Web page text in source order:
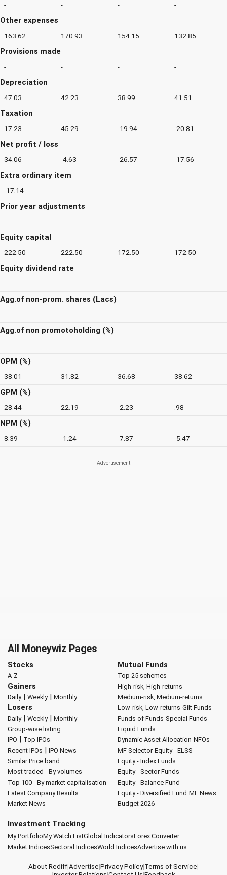
- - - -
Other expenses
163.62 170.93 154.15 132.85
Provisions made
- - - -
Depreciation
47.03 42.23 38.99 41.51
Taxation
17.23 45.29 -19.94 -20.81
Net profit / loss
34.06 -4.63 -26.57 -17.56
Extra ordinary item
-17.14 - - -
Prior year adjustments
- - - -
Equity capital
222.50 222.50 172.50 172.50
Equity dividend rate
- - - -
Agg.of non-prom. shares (Lacs)
- - - -
Agg.of non promotoholding (%)
- - - -
OPM (%)
38.01 31.82 36.68 38.62
GPM (%)
28.44 22.19 -2.23 .98
NPM (%)
8.39 -1.24 -7.87 -5.47
All Moneywiz Pages
Stocks
A-Z
Gainers
Daily| Weekly| Monthly
Losers
Daily| Weekly| Monthly
Group-wise listing
IPO | Top IPOs
Recent IPOs | IPO News
Similar Price band
Most traded - By volumes
Top 100 - By market capitalisation
Latest Company Results
Market News
Mutual Funds
Top 25 schemes
High-risk, High-returns
Medium-risk, Medium-returns
Low-risk, Low-returns Gilt Funds
Funds of Funds Special Funds
Liquid Funds
Dynamic Asset Allocation NFOs
MF Selector Equity - ELSS
Equity - Index Funds
Equity - Sector Funds
Equity - Balance Fund
Equity - Diversified Fund MF News
Budget 2026
Investment Tracking
My PortfolioMy Watch ListGlobal IndicatorsForex Converter
Market IndicesSectoral IndicesWorld IndicesAdvertise with us
About Rediff|Advertise|Privacy Policy|Terms of Service|